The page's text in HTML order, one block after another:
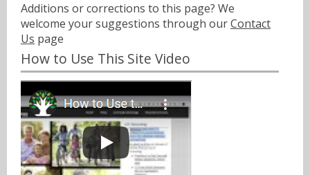
Additions or corrections to this page? We
welcome your suggestions through ourContact
Us page
How to Use This Site Video